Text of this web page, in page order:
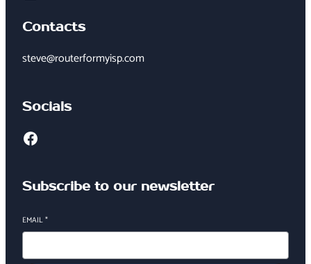
Contacts
steve@routerformyisp.com
Socials
Facebook
Subscribe to our newsletter
EMAIL*